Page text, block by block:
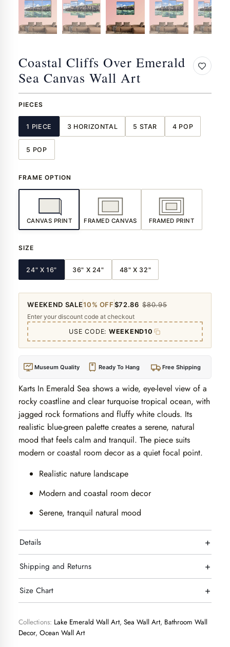
Coastal Cliffs Over Emerald
Sea Canvas Wall Art
PIECES
1 PIECE 3 HORIZONTAL 5 STAR 4 POP
5 POP
FRAME OPTION
CANVAS PRINT FRAMED CANVAS FRAMED PRINT
SIZE
24" X 16" 36" X 24" 48" X 32"
WEEKEND SALE10% OFF$72.86 $80.95
Enter your discount code at checkout
USE CODE: WEEKEND10
Museum Quality Ready To Hang Free Shipping
Karts In Emerald Sea shows a wide, eye-level view of a
rocky coastline and clear turquoise tropical ocean, with
jagged rock formations and fluffy white clouds. Its
realistic blue-green palette creates a serene, natural
mood that feels calm and tranquil. The piece suits
modern or coastal room decor as a quiet focal point.
Realistic nature landscape
Modern and coastal room decor
Serene, tranquil natural mood
Details +
Shipping and Returns +
Size Chart +
Collections: Lake Emerald Wall Art,Sea Wall Art, Bathroom Wall
Decor,Ocean Wall Art